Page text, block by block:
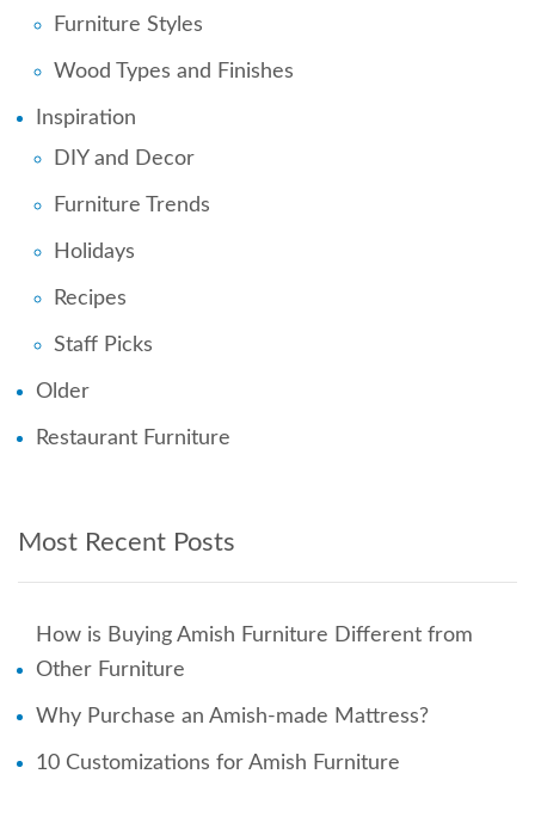
Furniture Styles
Wood Types and Finishes
Inspiration
DIY and Decor
Furniture Trends
Holidays
Recipes
Staff Picks
Older
Restaurant Furniture
Most Recent Posts
How is Buying Amish Furniture Different from
Other Furniture
Why Purchase an Amish-made Mattress?
10 Customizations for Amish Furniture